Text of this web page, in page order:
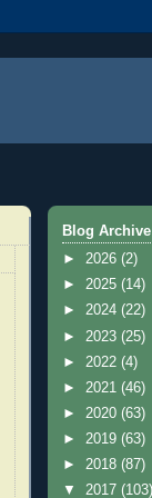
Blog Archive
► 2026 (2)
► 2025 (14)
► 2024 (22)
► 2023 (25)
► 2022 (4)
► 2021 (46)
► 2020 (63)
► 2019 (63)
► 2018 (87)
▼ 2017 (103)